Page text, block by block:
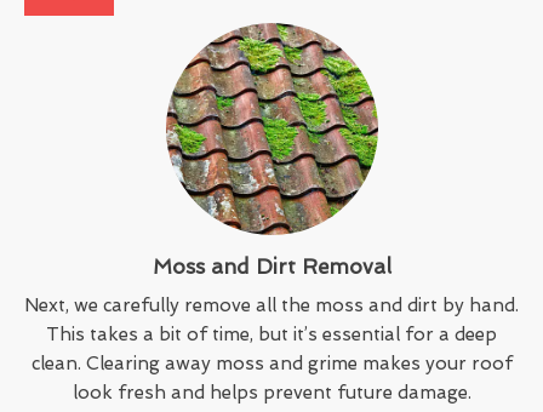
Moss and Dirt Removal
Next, we carefully remove all the moss and dirt by hand.
This takes a bit of time, but it’s essential for a deep
clean. Clearing away moss and grime makes your roof
look fresh and helps prevent future damage.